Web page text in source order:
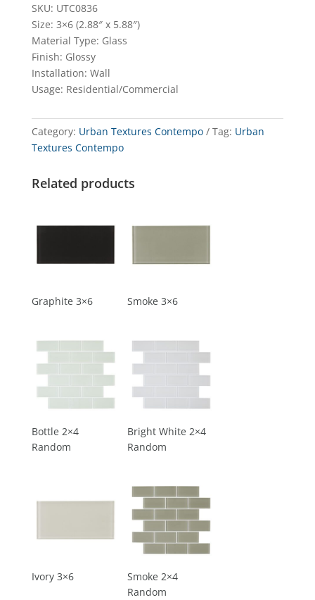
SKU: UTC0836
Size: 3×6 (2.88″ x 5.88″)
Material Type: Glass
Finish: Glossy
Installation: Wall
Usage: Residential/Commercial
Category: Urban Textures Contempo Tag: Urban
Textures Contempo
Related products
Graphite 3×6 Smoke 3×6
Bottle 2×4
Random
Bright White 2×4
Random
Ivory 3×6
Smoke 2×4
Random